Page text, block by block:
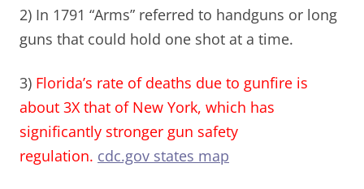
2) In 1791 “Arms” referred to handguns or long
guns that could hold one shot at a time.
3) Florida’s rate of deaths due to gunfire is
about 3X that of New York, which has
significantly stronger gun safety
regulation. cdc.gov states map